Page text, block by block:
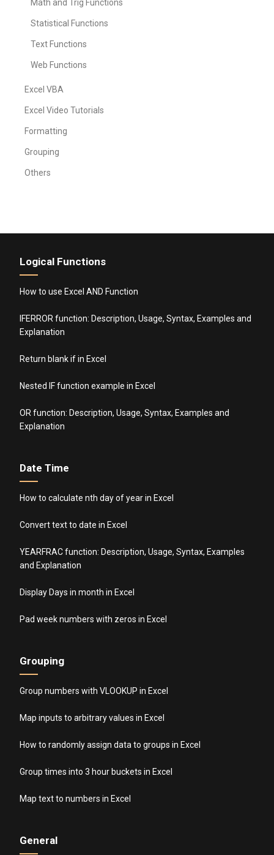
Math and Trig Functions
Statistical Functions
Text Functions
Web Functions
Excel VBA
Excel Video Tutorials
Formatting
Grouping
Others
Logical Functions
How to use Excel AND Function
IFERROR function: Description, Usage, Syntax, Examples and
Explanation
Return blank if in Excel
Nested IF function example in Excel
OR function: Description, Usage, Syntax, Examples and
Explanation
Date Time
How to calculate nth day of year in Excel
Convert text to date in Excel
YEARFRAC function: Description, Usage, Syntax, Examples
and Explanation
Display Days in month in Excel
Pad week numbers with zeros in Excel
Grouping
Group numbers with VLOOKUP in Excel
Map inputs to arbitrary values in Excel
How to randomly assign data to groups in Excel
Group times into 3 hour buckets in Excel
Map text to numbers in Excel
General